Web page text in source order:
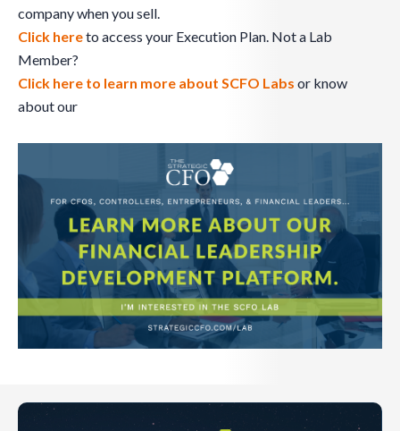
company when you sell.
Click hereto access your Execution Plan. Not a Lab
Member?
Click here to learn more about SCFO Labs or know
about our